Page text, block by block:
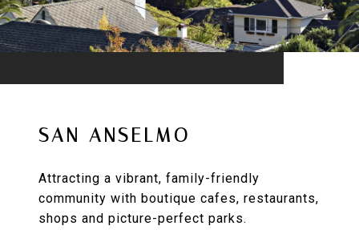
SAN ANSELMO
Attracting a vibrant, family-friendly
community with boutique cafes, restaurants,
shops and picture-perfect parks.